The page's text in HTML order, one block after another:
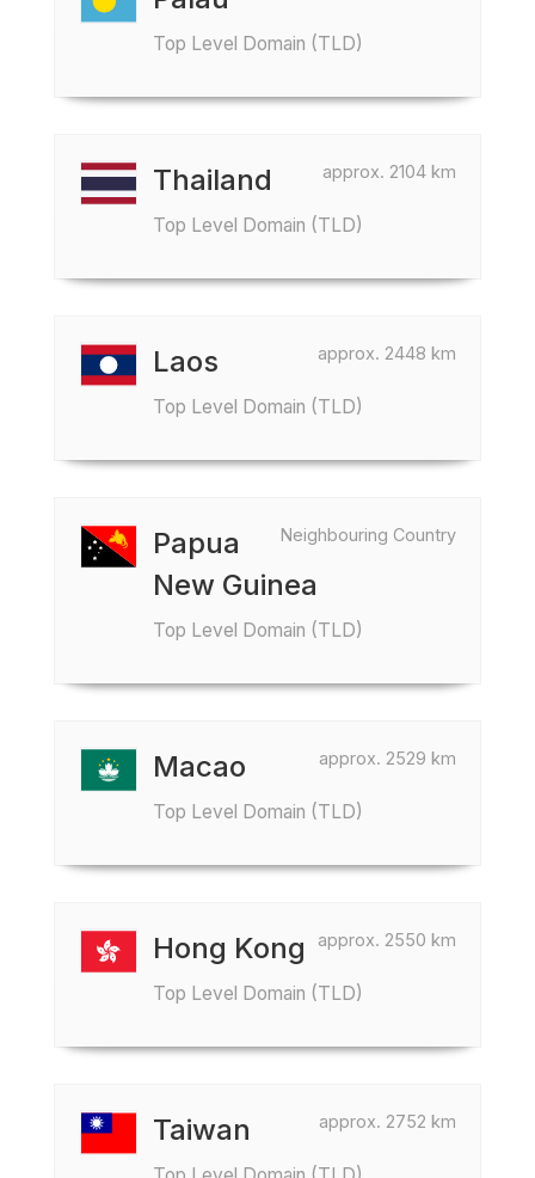
Top Level Domain (TLD)
approx. 2104 km
Thailand
Top Level Domain (TLD)
approx. 2448 km
Laos
Top Level Domain (TLD)
Neighbouring Country
Papua
New Guinea
Top Level Domain (TLD)
approx. 2529 km
Macao
Top Level Domain (TLD)
approx. 2550 km
Hong Kong
Top Level Domain (TLD)
approx. 2752 km
Taiwan